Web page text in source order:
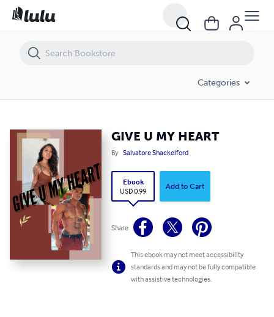
Categories
GIVE U MY HEART
By Salvatore Shackelford
Ebook
USD 0.99
Add to Cart
Share
This ebook may not meet accessibility
standards and may not be fully compatible
with assistive technologies.
GIVE U MY HEART